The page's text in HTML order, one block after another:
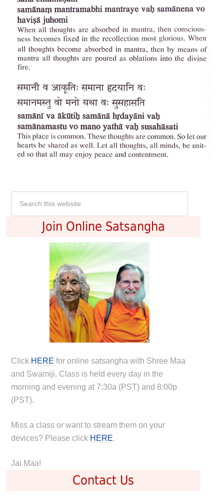
Join Online Satsangha
Click HERE for online satsangha with Shree Maa
and Swamiji. Class is held every day in the
morning and evening at 7:30a (PST) and 8:00p
(PST).
Miss a class or want to stream them on your
devices? Please click HERE.
Jai Maa!
Contact Us